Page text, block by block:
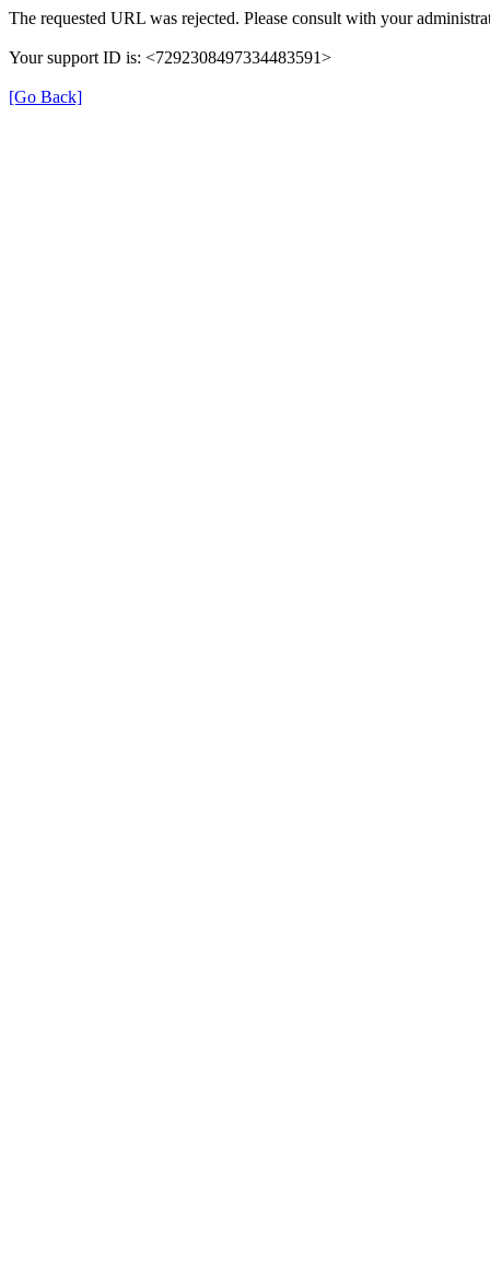
The requested URL was rejected. Please consult with your
Your support ID is: <7292308497334483591>
[Go Back]